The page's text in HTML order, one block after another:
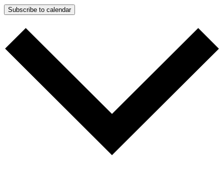
Subscribe to calendar